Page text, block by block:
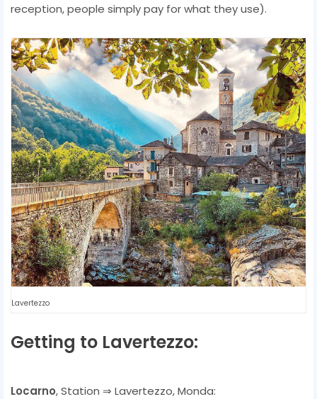
reception, people simply pay for what they use).
Lavertezzo
Getting to Lavertezzo:
Locarno, Station ⇒ Lavertezzo, Monda: